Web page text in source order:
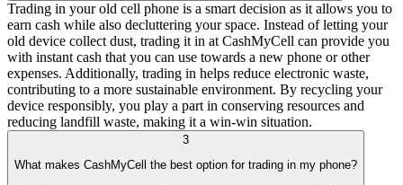
Trading in your old cell phone is a smart decision as it allows you to
earn cash while also decluttering your space. Instead of letting your
old device collect dust, trading it in at CashMyCell can provide you
with instant cash that you can use towards a new phone or other
expenses. Additionally, trading in helps reduce electronic waste,
contributing to a more sustainable environment. By recycling your
device responsibly, you play a part in conserving resources and
reducing landfill waste, making it a win-win situation.
3
What makes CashMyCell the best option for trading in my phone?